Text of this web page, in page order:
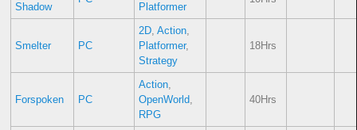
Shadow
Platformer
Smelter PC
2D, Action,
Platformer,
Strategy
18Hrs
Forspoken PC
Action,
OpenWorld,
RPG
40Hrs